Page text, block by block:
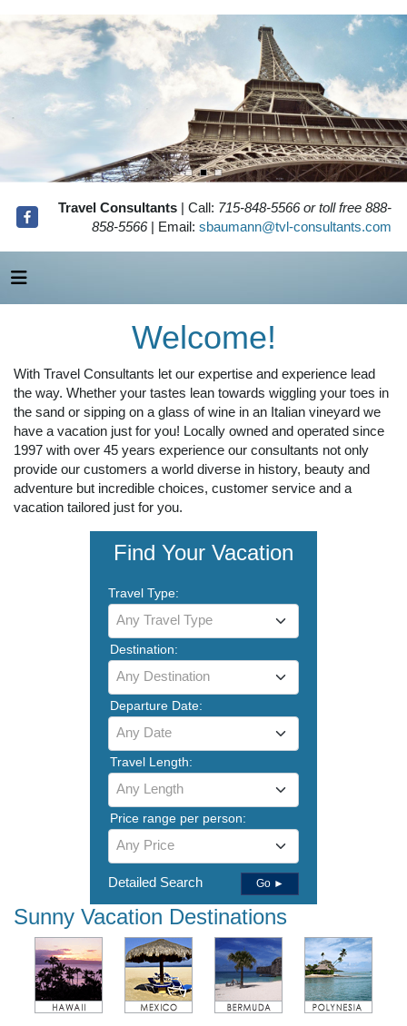
Travel Consultants | Call: 715-848-5566 or toll free 888-
858-5566| Email: sbaumann@tvl-consultants.com
Welcome!
With Travel Consultants let our expertise and experience lead
the way. Whether your tastes lean towards wiggling your toes in
the sand or sipping on a glass of wine in an Italian vineyard we
have a vacation just for you! Locally owned and operated since
1997 with over 45 years experience our consultants not only
provide our customers a world diverse in history, beauty and
adventure but incredible choices, customer service and a
vacation tailored just for you.
Find Your Vacation
Travel Type:
Any Travel Type
Destination:
Any Destination
Departure Date:
Any Date
Travel Length:
Any Length
Price range per person:
Any Price
Detailed Search Go ►
Sunny Vacation Destinations